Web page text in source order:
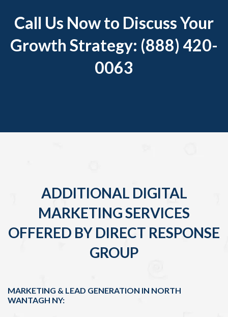
Call Us Now to Discuss Your
Growth Strategy: (888) 420-
0063
ADDITIONAL DIGITAL
MARKETING SERVICES
OFFERED BY DIRECT RESPONSE
GROUP
MARKETING & LEAD GENERATION IN NORTH
WANTAGH NY: